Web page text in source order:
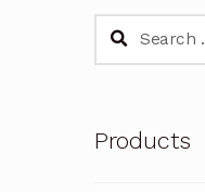
Search
Products